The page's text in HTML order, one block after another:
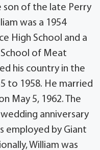
son of the late Perry
was a 1954
High School and a
of Meat
his country in the
to 1958. He married
May 5, 1962. The
anniversary
employed by Giant
William was